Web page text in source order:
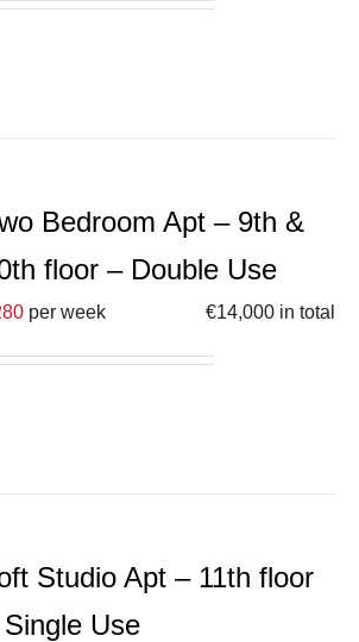
Bedroom Apt – 9th &
floor – Double Use
per week €14,000in total
Studio Apt – 11th floor
Use